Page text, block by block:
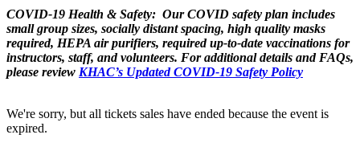
COVID-19 Health & Safety: Our COVID safety plan includes
small group sizes, socially distant spacing, high quality masks
required, HEPA air purifiers, required up-to-date vaccinations for
instructors, staff, and volunteers. For additional details and FAQs,
please review KHAC’s Updated COVID-19 Safety Policy
We're sorry, but all tickets sales have ended because the event is
expired.